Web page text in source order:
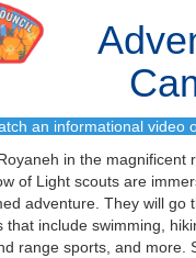
an informational video
in the magnificent
of Light scouts are
adventure. They will go
that include swimming,
range sports, and more.